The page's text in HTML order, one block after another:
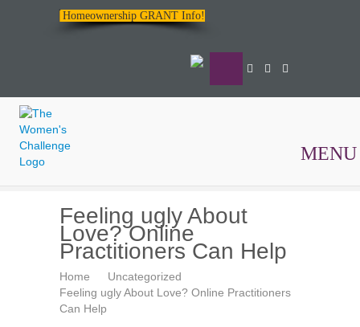
Homeownership GRANT Info!
The
Women's
Challenge
MENU
Feeling ugly About
Love? Online
Practitioners Can Help
Home
Uncategorized
Feeling ugly About Love? Online Practitioners
Can Help